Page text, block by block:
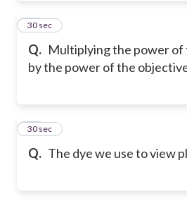
Q. Multiplying the power of
by the power of the
17
30 sec
Q. The dye we use to view
18
30 sec